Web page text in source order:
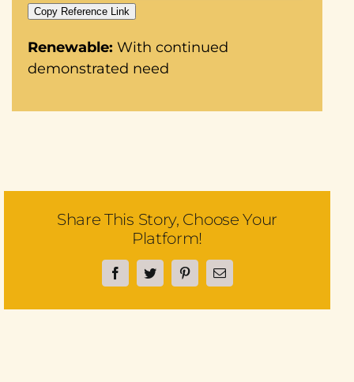
Copy Reference Link
Renewable: With continued
demonstrated need
Share This Story, Choose Your
Platform!
FacebookTwitterPinterestEmail